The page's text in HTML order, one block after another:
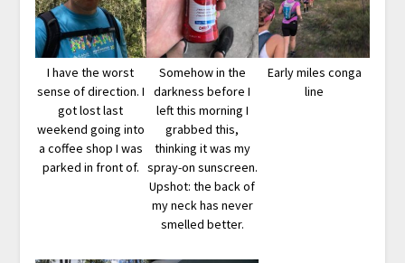
I have the worst
sense of direction. I
got lost last
weekend going into
a coffee shop I was
parked in front of.
Somehow in the
darkness before I
left this morning I
grabbed this,
thinking it was my
spray-on sunscreen.
Upshot: the back of
my neck has never
smelled better.
Early miles conga
line